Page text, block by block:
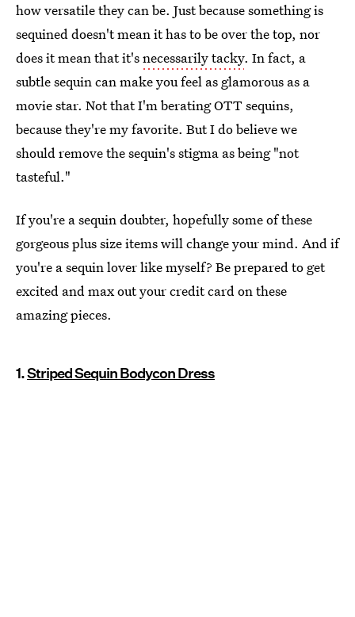
how versatile they can be. Just because something is
sequined doesn't mean it has to be over the top, nor
does it mean that it'snecessarily tacky. In fact, a
subtle sequin can make you feel as glamorous as a
movie star. Not that I'm berating OTT sequins,
because they're my favorite. But I do believe we
should remove the sequin's stigma as being "not
tasteful."
If you're a sequin doubter, hopefully some of these
gorgeous plus size items will change your mind. And if
you're a sequin lover like myself? Be prepared to get
excited and max out your credit card on these
amazing pieces.
1.Striped Sequin Bodycon Dress